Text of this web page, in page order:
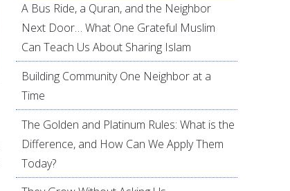
A Bus Ride, a Quran, and the Neighbor
Next Door… What One Grateful Muslim
Can Teach Us About Sharing Islam
Building Community One Neighbor at a
Time
The Golden and Platinum Rules: What is the
Difference, and How Can We Apply Them
Today?